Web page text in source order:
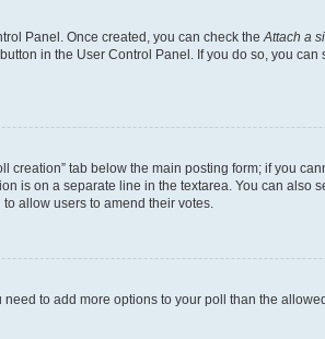
Panel. Once created, you can check the Attach a
in the User Control Panel. If you do so, you
creation” tab below the main posting form; if you
is on a separate line in the textarea. You can also
allow users to amend their votes.
to add more options to your poll than the